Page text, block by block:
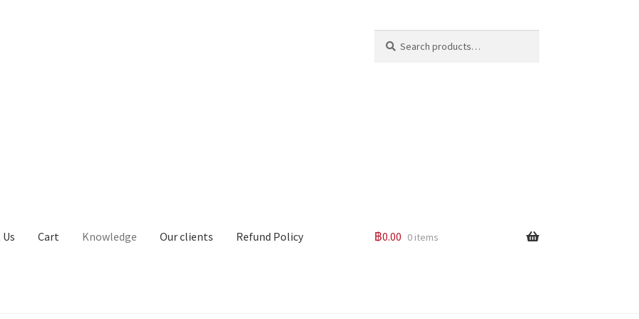
for:
Cart Knowledge Our clients Refund Policy ฿0.00 0 items